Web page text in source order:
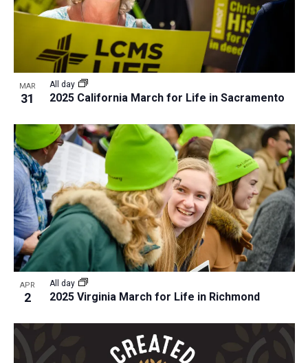
MAR
31 2025 California March for Life in Sacramento
All day
APR
2 2025 Virginia March for Life in Richmond
All day